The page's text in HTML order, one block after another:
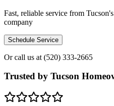
Fast, reliable service from
company
Schedule Service
Or call us at (520) 333-2665
Trusted by Tucson